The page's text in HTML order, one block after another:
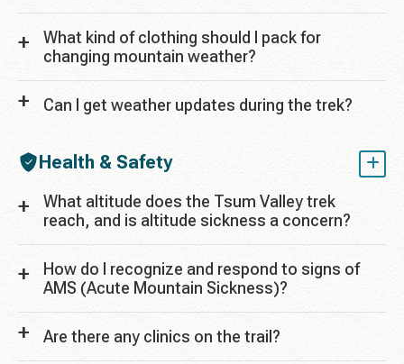
What kind of clothing should I pack for
changing mountain weather?
Can I get weather updates during the trek?
Health & Safety
What altitude does the Tsum Valley trek
reach, and is altitude sickness a concern?
How do I recognize and respond to signs of
AMS (Acute Mountain Sickness)?
Are there any clinics on the trail?